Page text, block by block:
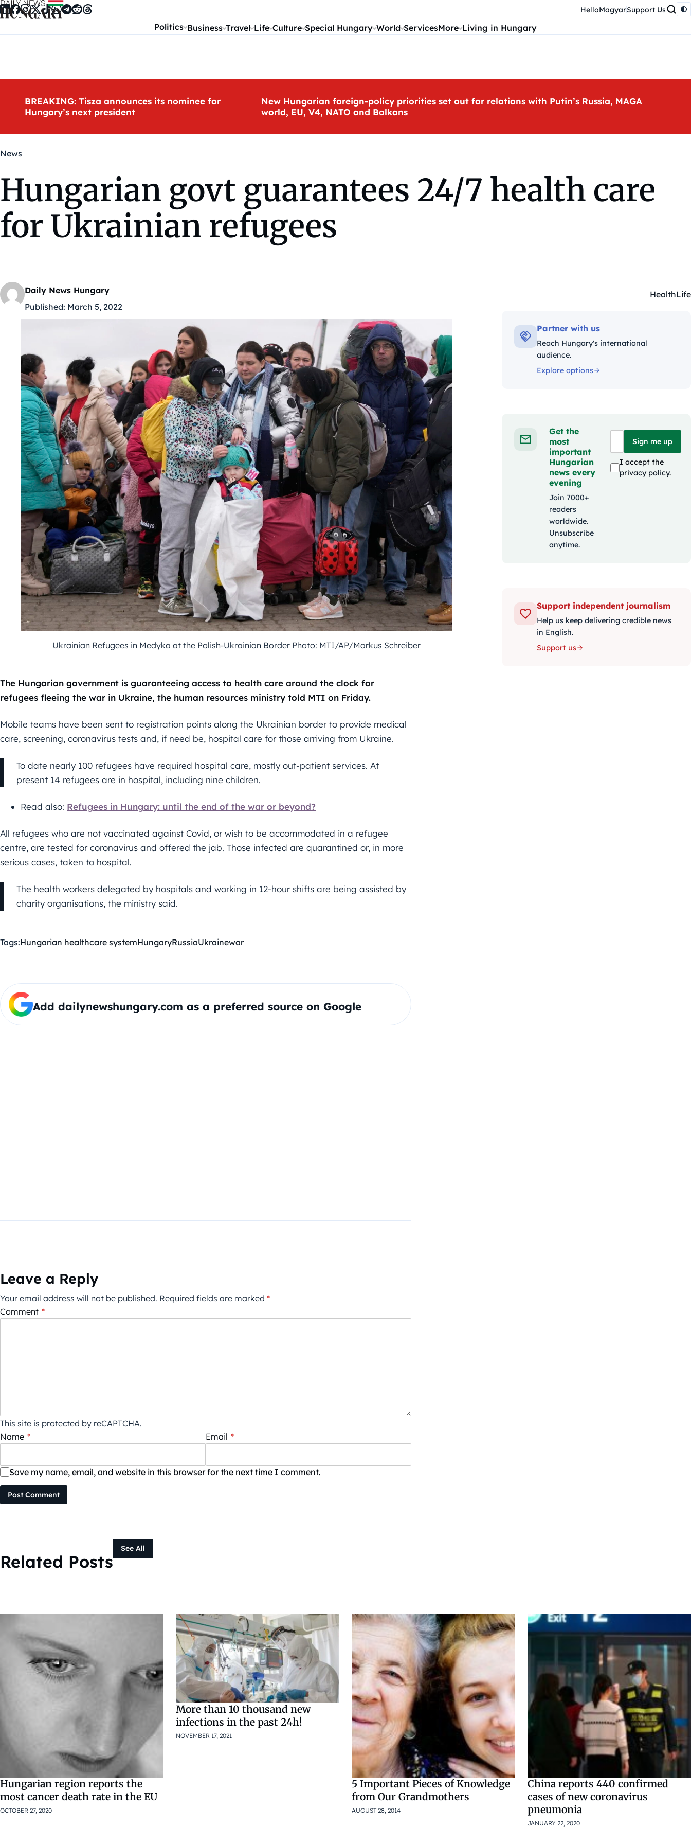
Skip to content HelloMagyarSupport Us
Politics Business Travel Life Culture Special Hungary World ServicesMore Living in Hungary
BREAKING: Tisza announces its nominee for
Hungary’s next president
New Hungarian foreign-policy priorities set out for relations with Putin’s Russia, MAGA
world, EU, V4, NATO and Balkans
News
Hungarian govt guarantees 24/7 health care
for Ukrainian refugees
Daily News Hungary
Published: March 5, 2022
HealthLife
Ukrainian Refugees in Medyka at the Polish-Ukrainian Border Photo: MTI/AP/Markus Schreiber
The Hungarian government is guaranteeing access to health care around the clock for
refugees fleeing the war in Ukraine, the human resources ministry told MTI on Friday.
Mobile teams have been sent to registration points along the Ukrainian border to provide medical
care, screening, coronavirus tests and, if need be, hospital care for those arriving from Ukraine.
To date nearly 100 refugees have required hospital care, mostly out-patient services. At
present 14 refugees are in hospital, including nine children.
Read also: Refugees in Hungary: until the end of the war or beyond?
All refugees who are not vaccinated against Covid, or wish to be accommodated in a refugee
centre, are tested for coronavirus and offered the jab. Those infected are quarantined or, in more
serious cases, taken to hospital.
The health workers delegated by hospitals and working in 12-hour shifts are being assisted by
charity organisations, the ministry said.
Tags:Hungarian healthcare systemHungaryRussiaUkrainewar
Add dailynewshungary.com as a preferred source on Google
Leave a Reply
Your email address will not be published. Required fields are marked *
Comment *
This site is protected by reCAPTCHA.
Name * Email *
Save my name, email, and website in this browser for the next time I comment.
Post Comment
Partner with us
Reach Hungary's international
audience.
Explore options
Get the
most
important
Hungarian
news every
evening
Join 7000+
readers
worldwide.
Unsubscribe
anytime.
Sign me up
I accept the
privacy policy.
Support independent journalism
Help us keep delivering credible news
in English.
Support us
Related Posts
See All
Hungarian region reports the
most cancer death rate in the EU
OCTOBER 27, 2020
More than 10 thousand new
infections in the past 24h!
NOVEMBER 17, 2021
5 Important Pieces of Knowledge
from Our Grandmothers
AUGUST 28, 2014
China reports 440 confirmed
cases of new coronavirus
pneumonia
JANUARY 22, 2020